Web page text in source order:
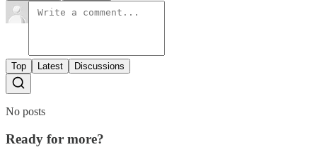
Top Latest Discussions
No posts
Ready for more?